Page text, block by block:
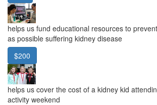
helps us fund educational resources to
as possible suffering kidney disease
$200
helps us cover the cost of a kidney kid
activity weekend